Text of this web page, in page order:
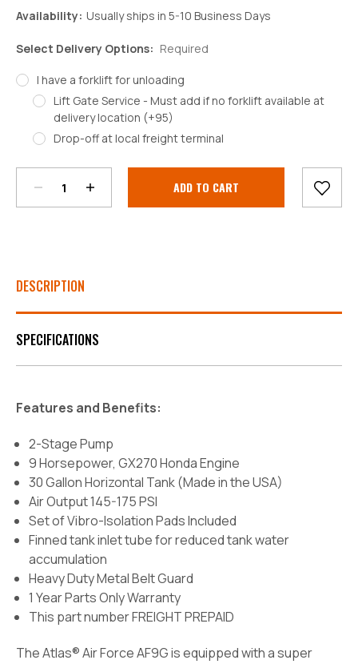
Availability: Usually ships in 5-10 Business Days
Select Delivery Options: Required
I have a forklift for unloading
Lift Gate Service - Must add if no forklift available at
delivery location (+95)
Drop-off at local freight terminal
Stock:
Decrease
Quantity:
Increase
Quantity:
DESCRIPTION
SPECIFICATIONS
Features and Benefits:
2-Stage Pump
9 Horsepower, GX270 Honda Engine
30 Gallon Horizontal Tank (Made in the USA)
Air Output 145-175 PSI
Set of Vibro-Isolation Pads Included
Finned tank inlet tube for reduced tank water
accumulation
Heavy Duty Metal Belt Guard
1 Year Parts Only Warranty
This part number FREIGHT PREPAID
The Atlas® Air Force AF9G is equipped with a super